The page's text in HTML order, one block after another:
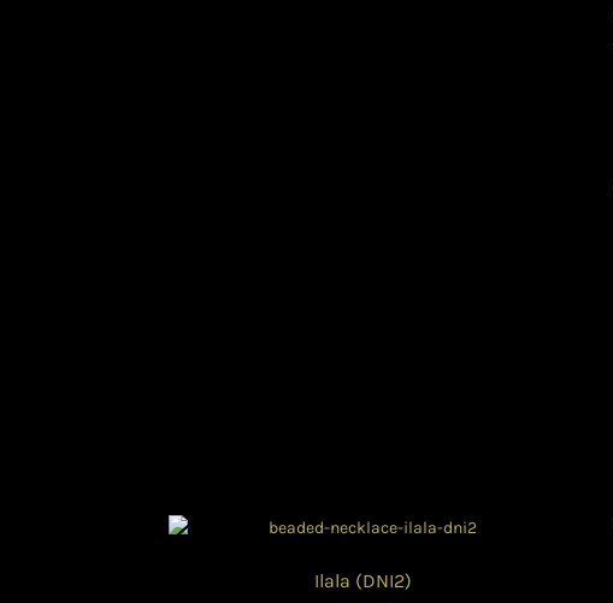
Ilala (DNI2)